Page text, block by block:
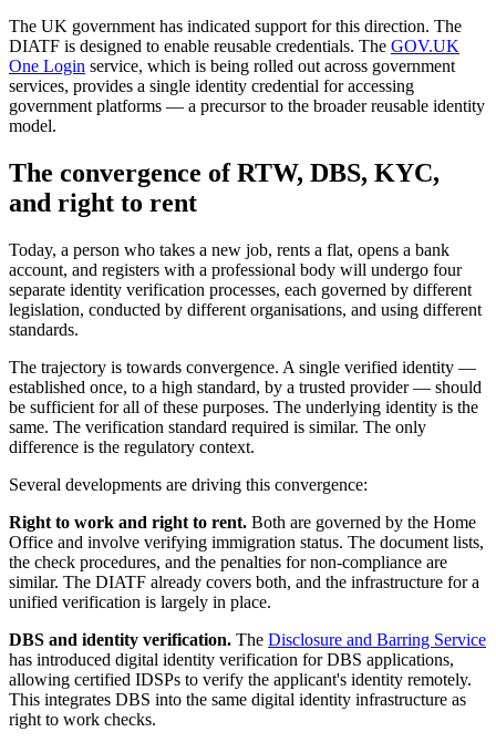
The UK government has indicated support for this direction. The
DIATF is designed to enable reusable credentials. The GOV.UK
One Login service, which is being rolled out across government
services, provides a single identity credential for accessing
government platforms — a precursor to the broader reusable identity
model.
The convergence of RTW, DBS, KYC,
and right to rent
Today, a person who takes a new job, rents a flat, opens a bank
account, and registers with a professional body will undergo four
separate identity verification processes, each governed by different
legislation, conducted by different organisations, and using different
standards.
The trajectory is towards convergence. A single verified identity —
established once, to a high standard, by a trusted provider — should
be sufficient for all of these purposes. The underlying identity is the
same. The verification standard required is similar. The only
difference is the regulatory context.
Several developments are driving this convergence:
Right to work and right to rent. Both are governed by the Home
Office and involve verifying immigration status. The document lists,
the check procedures, and the penalties for non-compliance are
similar. The DIATF already covers both, and the infrastructure for a
unified verification is largely in place.
DBS and identity verification. The Disclosure and Barring Service
has introduced digital identity verification for DBS applications,
allowing certified IDSPs to verify the applicant's identity remotely.
This integrates DBS into the same digital identity infrastructure as
right to work checks.